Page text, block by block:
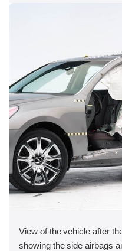
View of the vehicle after
showing the side airbags